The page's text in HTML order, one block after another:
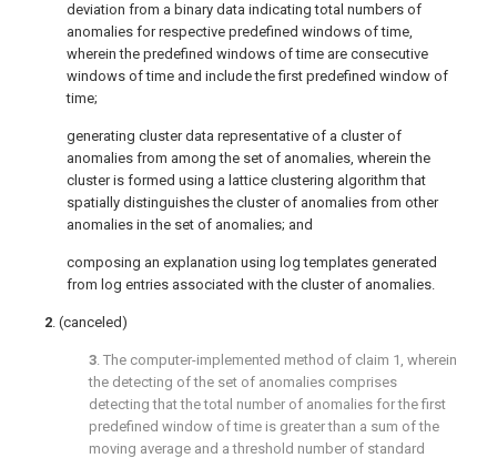
deviation from a binary data indicating total numbers of
anomalies for respective predefined windows of time,
wherein the predefined windows of time are consecutive
windows of time and include the first predefined window of
time;
generating cluster data representative of a cluster of
anomalies from among the set of anomalies, wherein the
cluster is formed using a lattice clustering algorithm that
spatially distinguishes the cluster of anomalies from other
anomalies in the set of anomalies; and
composing an explanation using log templates generated
from log entries associated with the cluster of anomalies.
2. (canceled)
3. The computer-implemented method of claim 1 , wherein
the detecting of the set of anomalies comprises
detecting that the total number of anomalies for the first
predefined window of time is greater than a sum of the
moving average and a threshold number of standard